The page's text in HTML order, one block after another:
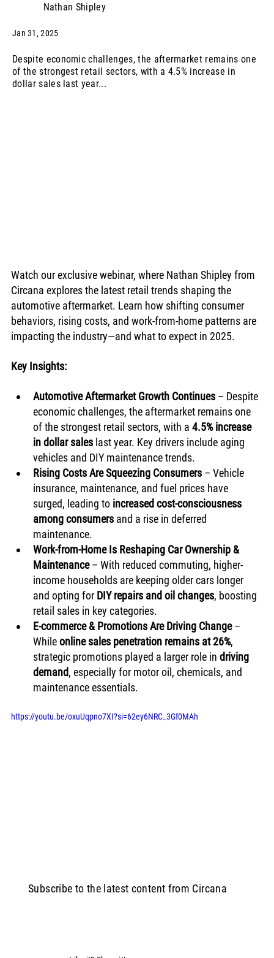
Nathan Shipley
Jan 31, 2025
Despite economic challenges, the aftermarket remains one
of the strongest retail sectors, with a 4.5% increase in
dollar sales last year...
Watch our exclusive webinar, where Nathan Shipley from
Circana explores the latest retail trends shaping the
automotive aftermarket. Learn how shifting consumer
behaviors, rising costs, and work-from-home patterns are
impacting the industry—and what to expect in 2025.
Key Insights:
Automotive Aftermarket Growth Continues – Despite
economic challenges, the aftermarket remains one
of the strongest retail sectors, with a 4.5% increase
in dollar sales last year. Key drivers include aging
vehicles and DIY maintenance trends.
Rising Costs Are Squeezing Consumers – Vehicle
insurance, maintenance, and fuel prices have
surged, leading to increased cost-consciousness
among consumers and a rise in deferred
maintenance.
Work-from-Home Is Reshaping Car Ownership &
Maintenance – With reduced commuting, higher-
income households are keeping older cars longer
and opting for DIY repairs and oil changes, boosting
retail sales in key categories.
E-commerce & Promotions Are Driving Change –
While online sales penetration remains at 26%,
strategic promotions played a larger role in driving
demand, especially for motor oil, chemicals, and
maintenance essentials.
https://youtu.be/oxuUqpno7XI?si=62ey6NRC_3Gf0MAh
Subscribe to the latest content from Circana